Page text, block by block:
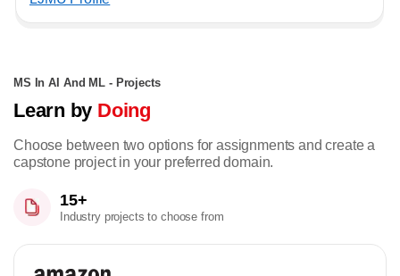
MS In AI And ML - Projects
Learn by Doing
Choose between two options for assignments and create a
capstone project in your preferred domain.
15+
Industry projects to choose from